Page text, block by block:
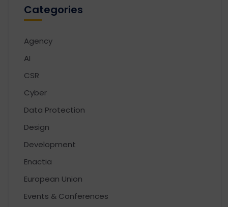
Categories
Agency
AI
CSR
Cyber
Data Protection
Design
Development
Enactia
European Union
Events & Conferences